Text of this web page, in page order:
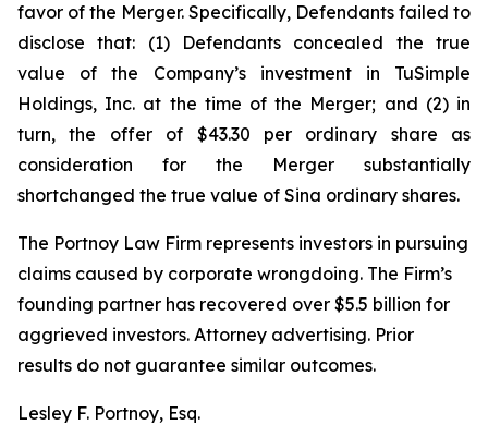
favor of the Merger. Specifically, Defendants failed to
disclose that: (1) Defendants concealed the true
value of the Company’s investment in TuSimple
Holdings, Inc. at the time of the Merger; and (2) in
turn, the offer of $43.30 per ordinary share as
consideration for the Merger substantially
shortchanged the true value of Sina ordinary shares.
The Portnoy Law Firm represents investors in pursuing
claims caused by corporate wrongdoing. The Firm’s
founding partner has recovered over $5.5 billion for
aggrieved investors. Attorney advertising. Prior
results do not guarantee similar outcomes.
Lesley F. Portnoy, Esq.